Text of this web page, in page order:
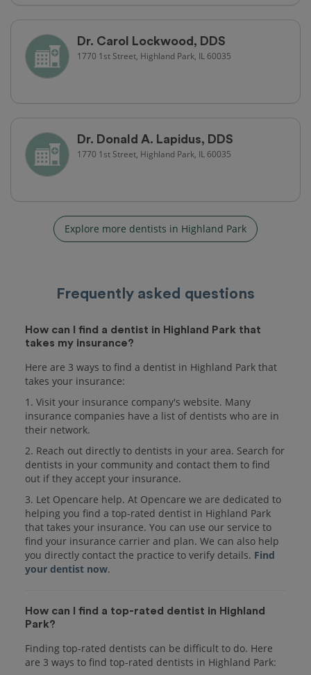
Dr. Carol Lockwood, DDS
1770 1st Street, Highland Park, IL 60035
Dr. Donald A. Lapidus, DDS
1770 1st Street, Highland Park, IL 60035
Explore more dentists in Highland Park
Frequently asked questions
How can I find a dentist in Highland Park that
takes my insurance?
Here are 3 ways to find a dentist in Highland Park that
takes your insurance:
1. Visit your insurance company's website. Many
insurance companies have a list of dentists who are in
their network.
2. Reach out directly to dentists in your area. Search for
dentists in your community and contact them to find
out if they accept your insurance.
3. Let Opencare help. At Opencare we are dedicated to
helping you find a top-rated dentist in Highland Park
that takes your insurance. You can use our service to
find your insurance carrier and plan. We can also help
you directly contact the practice to verify details. Find
your dentist now.
How can I find a top-rated dentist in Highland
Park?
Finding top-rated dentists can be difficult to do. Here
are 3 ways to find top-rated dentists in Highland Park: